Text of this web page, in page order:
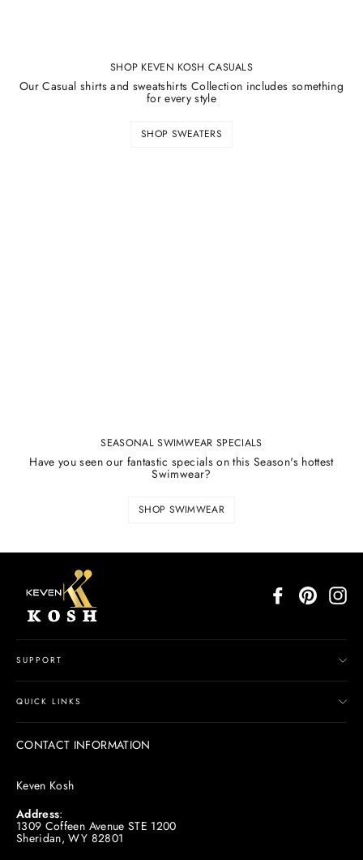
SHOP KEVEN KOSH CASUALS
Our Casual shirts and sweatshirts Collection includes something
for every style
SHOP SWEATERS
SEASONAL SWIMWEAR SPECIALS
Have you seen our fantastic specials on this Season's hottest
Swimwear?
SHOP SWIMWEAR
FacebookPinterest
SUPPORT
QUICK LINKS
CONTACT INFORMATION
Keven Kosh
Address:
1309 Coffeen Avenue STE 1200
Sheridan, WY 82801